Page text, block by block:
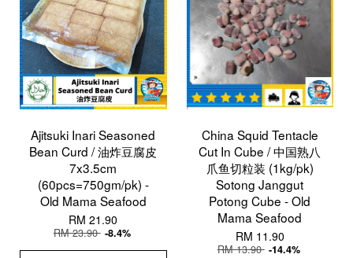
Ajitsuki Inari Seasoned
Bean Curd / 油炸豆腐皮
7x3.5cm
(60pcs=750gm/pk) -
Old Mama Seafood
RM 21.90
RM 23.90 -8.4%
China Squid Tentacle
Cut In Cube / 中国熟八
爪鱼切粒装 (1kg/pk)
Sotong Janggut
Potong Cube - Old
Mama Seafood
RM 11.90
RM 13.90 -14.4%